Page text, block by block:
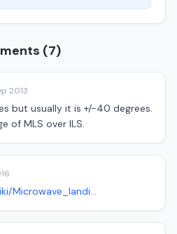
(7)
2013
but usually it is +/-40 degrees.
of MLS over ILS.
Microwave_landi...